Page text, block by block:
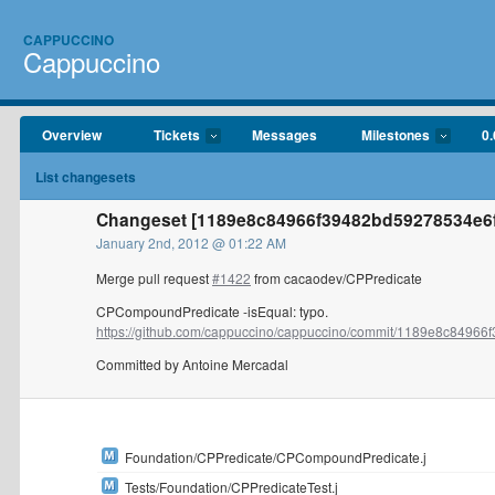
CAPPUCCINO
Cappuccino
Overview Tickets Messages Milestones
List changesets
Changeset
January 2nd, 2012 @ 01:22 AM
Merge pull request#1422 from cacaodev/CPPredicate
CPCompoundPredicate -isEqual: typo.
https://github.com/cappuccino/cappuccino/commit/
Committed by Antoine Mercadal
Foundation/CPPredicate/CPCompoundPredicate.j
Tests/Foundation/CPPredicateTest.j